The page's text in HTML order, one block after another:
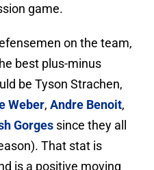
game.
on the team,
best plus-minus
be Tyson Strachen,
Weber, Andre Benoit,
Gorges since they all
That stat is
is a positive moving